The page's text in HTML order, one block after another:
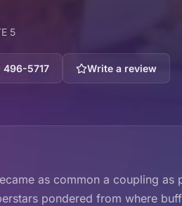
5
496-5717 Write a review
as common a coupling as
pondered from where